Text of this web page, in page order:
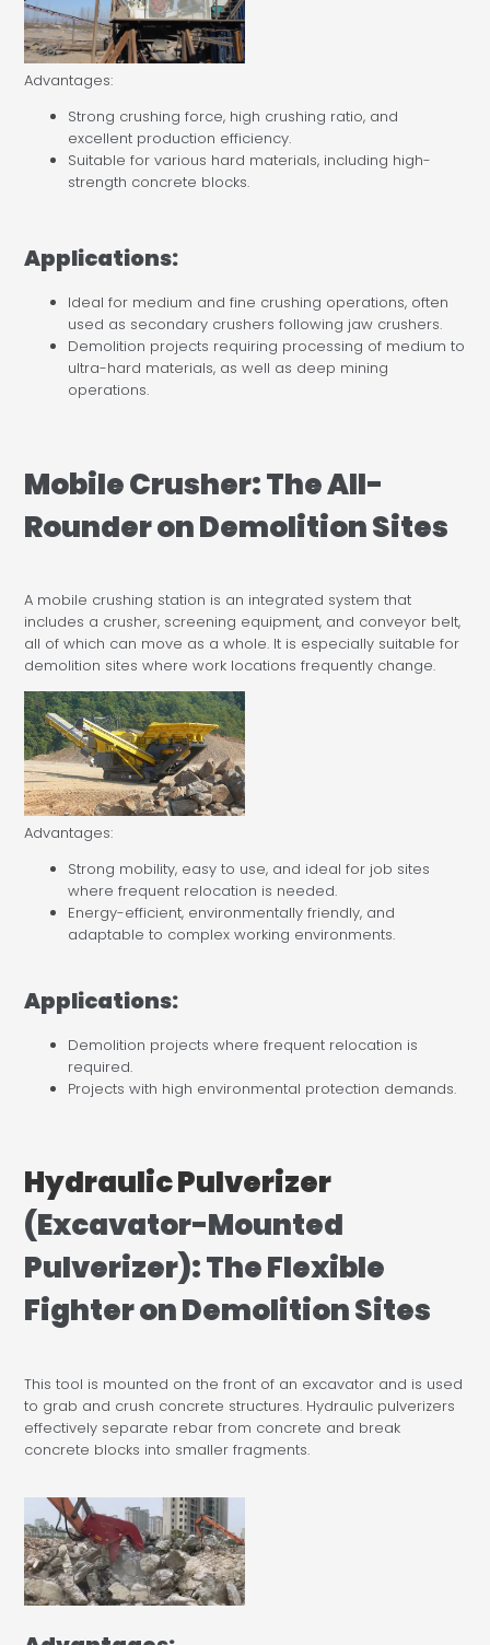
Advantages:
Strong crushing force, high crushing ratio, and
excellent production efficiency.
Suitable for various hard materials, including high-
strength concrete blocks.
Applications:
Ideal for medium and fine crushing operations, often
used as secondary crushers following jaw crushers.
Demolition projects requiring processing of medium to
ultra-hard materials, as well as deep mining
operations.
Mobile Crusher: The All-
Rounder on Demolition Sites
A mobile crushing station is an integrated system that
includes a crusher, screening equipment, and conveyor belt,
all of which can move as a whole. It is especially suitable for
demolition sites where work locations frequently change.
Advantages:
Strong mobility, easy to use, and ideal for job sites
where frequent relocation is needed.
Energy-efficient, environmentally friendly, and
adaptable to complex working environments.
Applications:
Demolition projects where frequent relocation is
required.
Projects with high environmental protection demands.
Hydraulic Pulverizer
(Excavator-Mounted
Pulverizer): The Flexible
Fighter on Demolition Sites
This tool is mounted on the front of an excavator and is used
to grab and crush concrete structures. Hydraulic pulverizers
effectively separate rebar from concrete and break
concrete blocks into smaller fragments.